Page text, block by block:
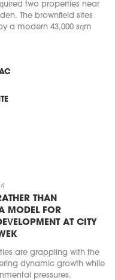
two properties near
The brownfield sites
a modern 43,000 sqm
THAN
MODEL FOR
AT CITY
are grappling with the
dynamic growth while
pressures.